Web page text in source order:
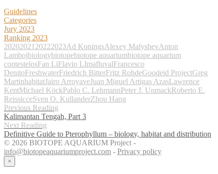
Guidelines
Categories
Jury 2023
Ranking 2023
20202021 20222023Ad KoningsAlexey MalyshevAnton
Lambojbiologybiotopebiotope aquariumbiotope aquarium
contestelosFan LiFlavio LImafluvalFrancesco
DenitoFreshwaterFriedrich BitterFritz RohdeGoodeid ProjectGreg
MartinhabitatJairo ArroyaveJuan Miguel Artigas AzasLawrence
KentMichael KöckPablo C. LehmannPeter J. UnmackRoberto E.
ReissicceSven O. KullanderZhou Hang
Previous Reading
Kalimantan Tengah, Part 3
Next Reading
Definitive Guide to Pterophyllum – biology, habitat and distribution
© 2026 BIOTOPE AQUARIUM Project -
info@biotopeaquariumproject.com - Privacy policy
×